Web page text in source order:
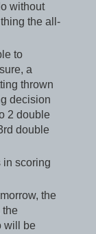
without
the all-
to
a
thrown
decision
2 double
double
in scoring
the
the
will be